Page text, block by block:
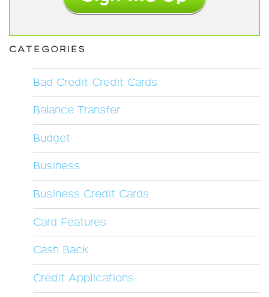
CATEGORIES
Bad Credit Credit Cards
Balance Transfer
Budget
Business
Business Credit Cards
Card Features
Cash Back
Credit Applications